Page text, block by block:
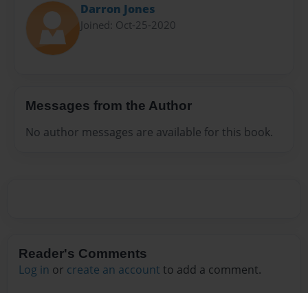
Darron Jones
Joined: Oct-25-2020
Messages from the Author
No author messages are available for this book.
Reader's Comments
Log in or create an account to add a comment.